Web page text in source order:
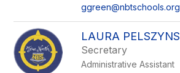
ggreen@nbtschools.org
LAURA
Secretary
Administrative Assistant